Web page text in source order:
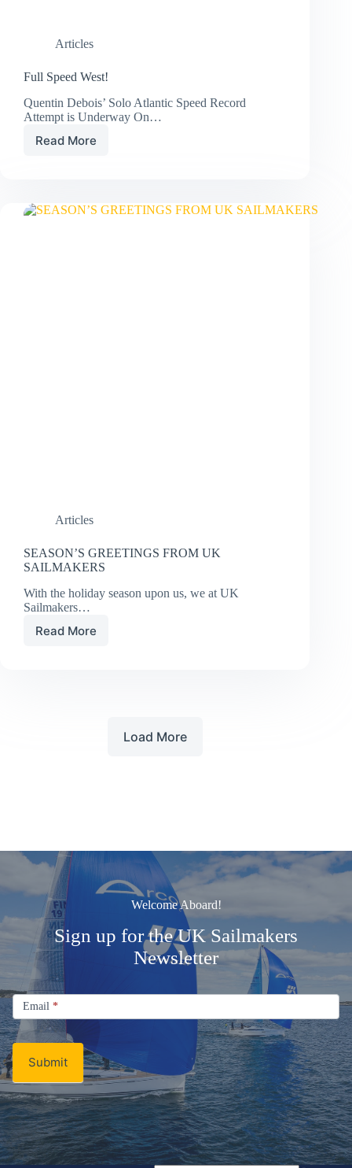
Articles
Full Speed West!
Quentin Debois’ Solo Atlantic Speed Record
Attempt is Underway On…
Read More
Full
Articles
SEASON’S GREETINGS FROM UK
SAILMAKERS
With the holiday season upon us, we at UK
Sailmakers…
Read More
SEASON’S
Load More
Welcome Aboard!
Sign up for the UK Sailmakers
Newsletter
Email
Newsletter
Email *
Submit